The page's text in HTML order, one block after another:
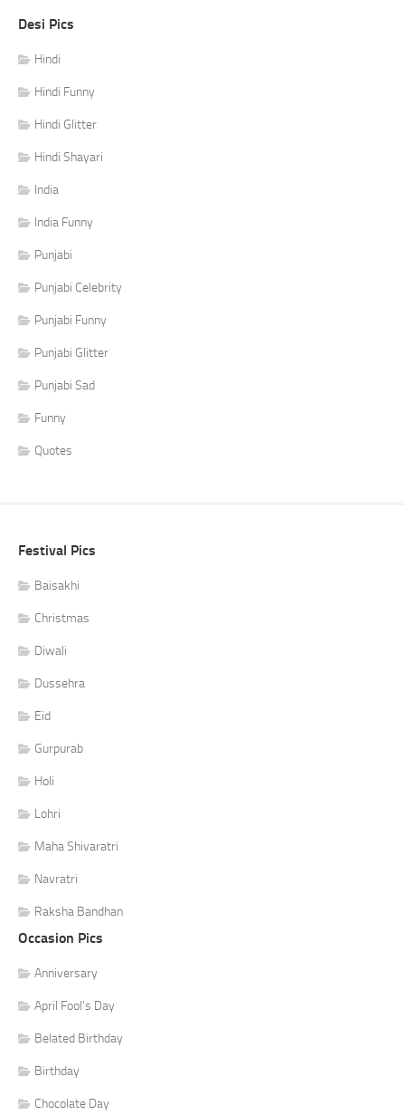
Desi Pics
Hindi
Hindi Funny
Hindi Glitter
Hindi Shayari
India
India Funny
Punjabi
Punjabi Celebrity
Punjabi Funny
Punjabi Glitter
Punjabi Sad
Funny
Quotes
Festival Pics
Baisakhi
Christmas
Diwali
Dussehra
Eid
Gurpurab
Holi
Lohri
Maha Shivaratri
Navratri
Raksha Bandhan
Occasion Pics
Anniversary
April Fool's Day
Belated Birthday
Birthday
Chocolate Day